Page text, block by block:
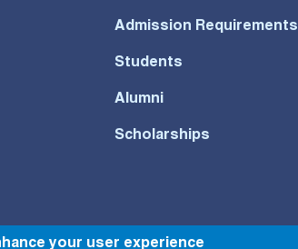
Admission Requirements
Students
Alumni
Scholarships
your user experience